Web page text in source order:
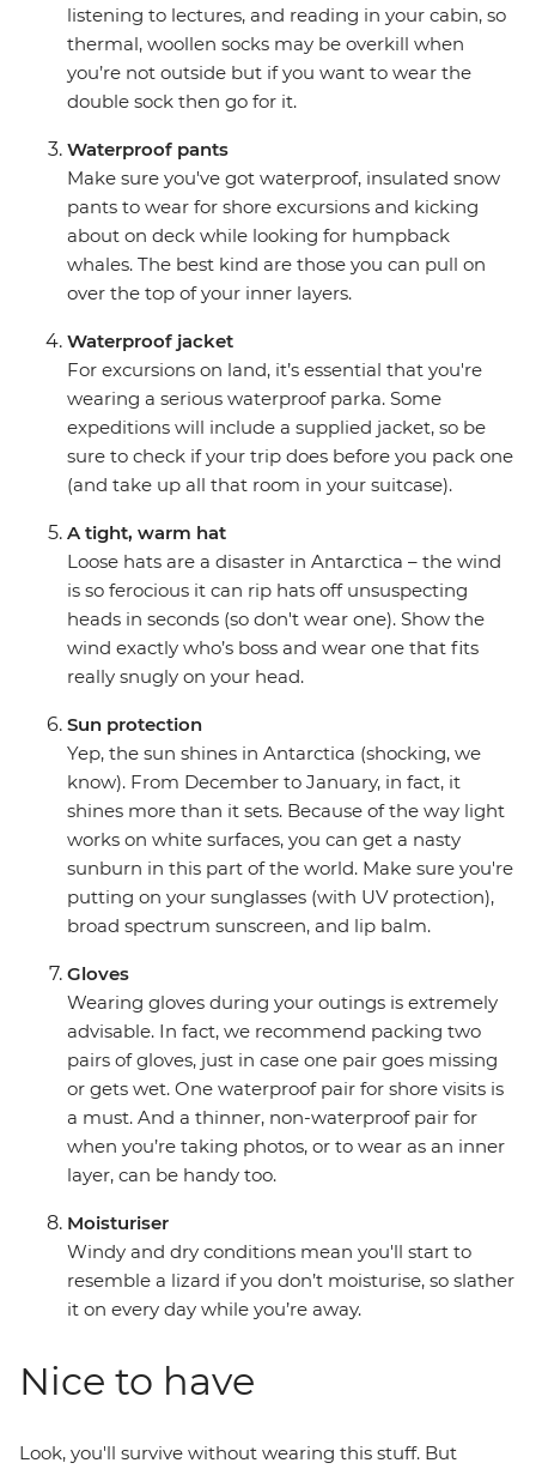
listening to lectures, and reading in your cabin, so
thermal, woollen socks may be overkill when
you’re not outside but if you want to wear the
double sock then go for it.
Waterproof pants
Make sure you've got waterproof, insulated snow
pants to wear for shore excursions and kicking
about on deck while looking for humpback
whales. The best kind are those you can pull on
over the top of your inner layers.
Waterproof jacket
For excursions on land, it’s essential that you're
wearing a serious waterproof parka. Some
expeditions will include a supplied jacket, so be
sure to check if your trip does before you pack one
(and take up all that room in your suitcase).
A tight, warm hat
Loose hats are a disaster in Antarctica – the wind
is so ferocious it can rip hats off unsuspecting
heads in seconds (so don't wear one). Show the
wind exactly who’s boss and wear one that fits
really snugly on your head.
Sun protection
Yep, the sun shines in Antarctica (shocking, we
know). From December to January, in fact, it
shines more than it sets. Because of the way light
works on white surfaces, you can get a nasty
sunburn in this part of the world. Make sure you're
putting on your sunglasses (with UV protection),
broad spectrum sunscreen, and lip balm.
Gloves
Wearing gloves during your outings is extremely
advisable. In fact, we recommend packing two
pairs of gloves, just in case one pair goes missing
or gets wet. One waterproof pair for shore visits is
a must. And a thinner, non-waterproof pair for
when you’re taking photos, or to wear as an inner
layer, can be handy too.
Moisturiser
Windy and dry conditions mean you'll start to
resemble a lizard if you don’t moisturise, so slather
it on every day while you’re away.
Nice to have
Look, you'll survive without wearing this stuff. But